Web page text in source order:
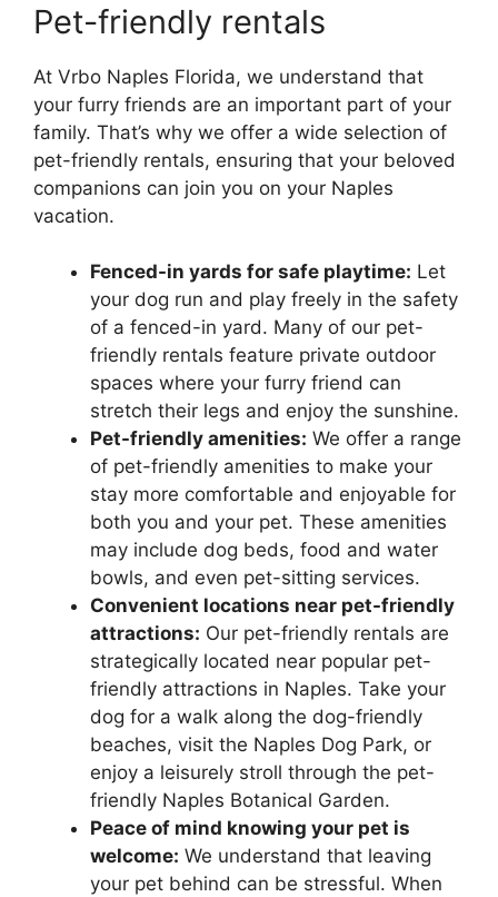
Pet-friendly rentals
At Vrbo Naples Florida, we understand that
your furry friends are an important part of your
family. That’s why we offer a wide selection of
pet-friendly rentals, ensuring that your beloved
companions can join you on your Naples
vacation.
Fenced-in yards for safe playtime: Let
your dog run and play freely in the safety
of a fenced-in yard. Many of our pet-
friendly rentals feature private outdoor
spaces where your furry friend can
stretch their legs and enjoy the sunshine.
Pet-friendly amenities: We offer a range
of pet-friendly amenities to make your
stay more comfortable and enjoyable for
both you and your pet. These amenities
may include dog beds, food and water
bowls, and even pet-sitting services.
Convenient locations near pet-friendly
attractions: Our pet-friendly rentals are
strategically located near popular pet-
friendly attractions in Naples. Take your
dog for a walk along the dog-friendly
beaches, visit the Naples Dog Park, or
enjoy a leisurely stroll through the pet-
friendly Naples Botanical Garden.
Peace of mind knowing your pet is
welcome: We understand that leaving
your pet behind can be stressful. When